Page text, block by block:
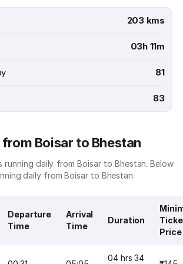
203 kms
03h 11m
81
83
Boisar to Bhestan
running daily from Boisar to Bhestan. Below
daily from Boisar to Bhestan.
Departure
Time
Arrival
Time
Duration
Price
04 hrs 34